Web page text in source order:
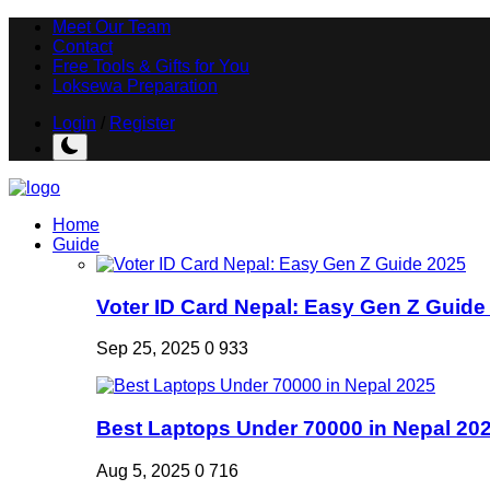
Meet Our Team
Contact
Free Tools & Gifts for You
Loksewa Preparation
Login
Register
Home
Guide
Voter ID Card Nepal: Easy Gen Z Guide
Sep 25, 2025 0 933
Best Laptops Under 70000 in Nepal
Aug 5, 2025 0 716